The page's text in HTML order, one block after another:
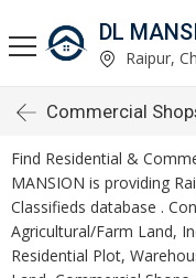
DL
Raipur,
Commercial
Find Residential &
MANSION is providing
Classifieds database .
Agricultural/Farm Land,
Residential Plot,